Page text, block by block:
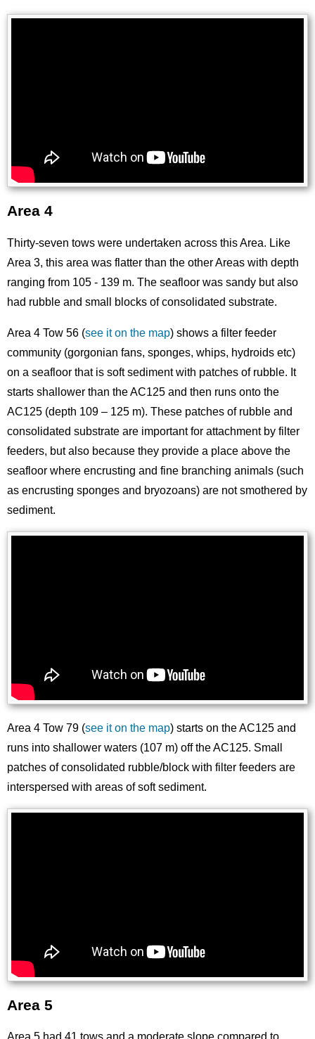
Area 4
Thirty-seven tows were undertaken across this Area. Like
Area 3, this area was flatter than the other Areas with depth
ranging from 105 - 139 m. The seafloor was sandy but also
had rubble and small blocks of consolidated substrate.
Area 4 Tow 56 (see it on the map) shows a filter feeder
community (gorgonian fans, sponges, whips, hydroids etc)
on a seafloor that is soft sediment with patches of rubble. It
starts shallower than the AC125 and then runs onto the
AC125 (depth 109 – 125 m). These patches of rubble and
consolidated substrate are important for attachment by filter
feeders, but also because they provide a place above the
seafloor where encrusting and fine branching animals (such
as encrusting sponges and bryozoans) are not smothered by
sediment.
Area 4 Tow 79 (see it on the map) starts on the AC125 and
runs into shallower waters (107 m) off the AC125. Small
patches of consolidated rubble/block with filter feeders are
interspersed with areas of soft sediment.
Area 5
Area 5 had 41 tows and a moderate slope compared to